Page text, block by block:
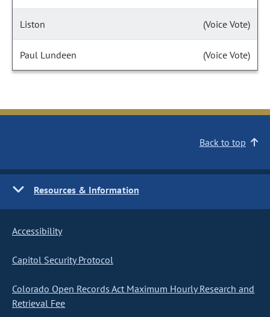
Liston (Voice Vote)
Paul Lundeen (Voice Vote)
Back to top
Resources & Information
Accessibility
Capitol Security Protocol
Colorado Open Records Act Maximum Hourly Research and
Retrieval Fee